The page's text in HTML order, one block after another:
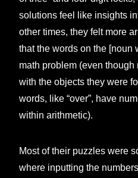
solutions feel like insights
other times, they felt more
that the words on the [noun
math problem (even
with the objects they were
words, like “over”, have
within arithmetic).
Most of their puzzles were
where inputting the